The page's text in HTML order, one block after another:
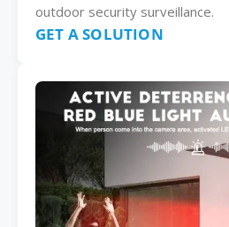
outdoor security surveillance.
GET A SOLUTION